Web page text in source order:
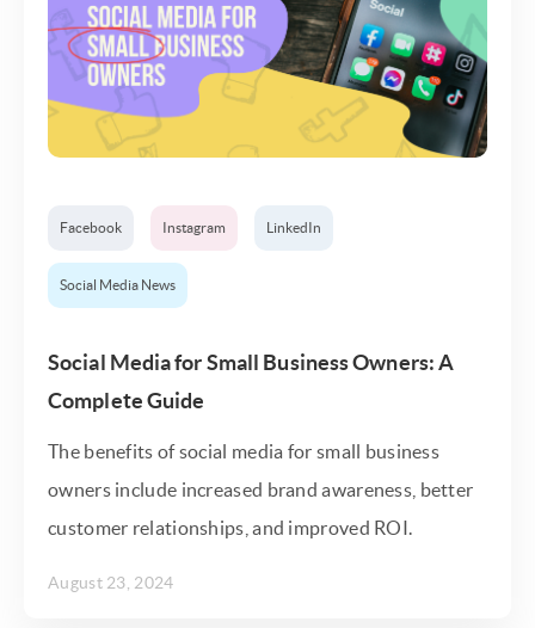
Facebook Instagram LinkedIn
Social Media News
Social Media for Small Business Owners: A
Complete Guide
The benefits of social media for small business
owners include increased brand awareness, better
customer relationships, and improved ROI.
August 23, 2024